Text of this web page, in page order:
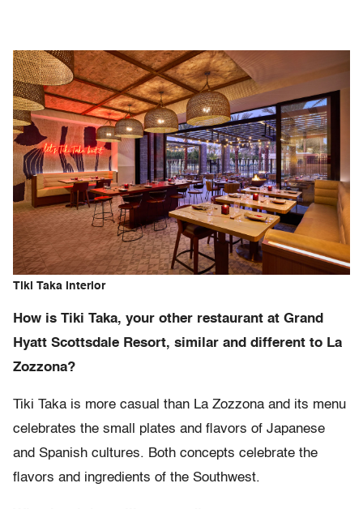
Tiki Taka interior
How is Tiki Taka, your other restaurant at Grand
Hyatt Scottsdale Resort, similar and different to La
Zozzona?
Tiki Taka is more casual than La Zozzona and its menu
celebrates the small plates and flavors of Japanese
and Spanish cultures. Both concepts celebrate the
flavors and ingredients of the Southwest.